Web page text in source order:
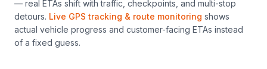
— real ETAs shift with traffic, checkpoints, and multi-stop
detours. Live GPS tracking & route monitoring shows
actual vehicle progress and customer-facing ETAs instead
of a fixed guess.